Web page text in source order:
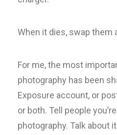
When it dies, swap them
For me, the most
photography has been
Exposure account, or
or both. Tell people
photography. Talk about